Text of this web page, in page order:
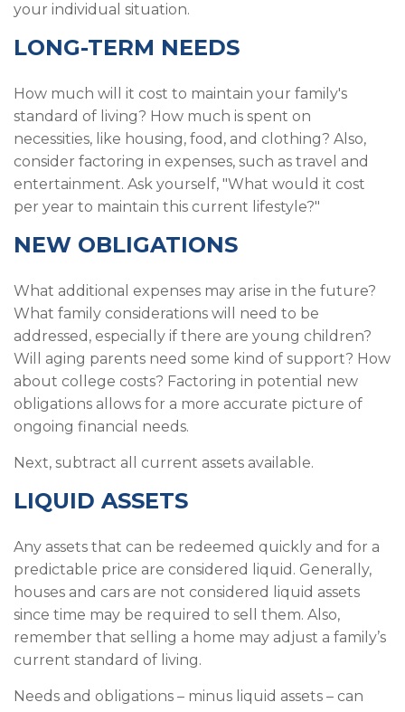
your individual situation.
LONG-TERM NEEDS
How much will it cost to maintain your family's
standard of living? How much is spent on
necessities, like housing, food, and clothing? Also,
consider factoring in expenses, such as travel and
entertainment. Ask yourself, "What would it cost
per year to maintain this current lifestyle?"
NEW OBLIGATIONS
What additional expenses may arise in the future?
What family considerations will need to be
addressed, especially if there are young children?
Will aging parents need some kind of support? How
about college costs? Factoring in potential new
obligations allows for a more accurate picture of
ongoing financial needs.
Next, subtract all current assets available.
LIQUID ASSETS
Any assets that can be redeemed quickly and for a
predictable price are considered liquid. Generally,
houses and cars are not considered liquid assets
since time may be required to sell them. Also,
remember that selling a home may adjust a family’s
current standard of living.
Needs and obligations – minus liquid assets – can